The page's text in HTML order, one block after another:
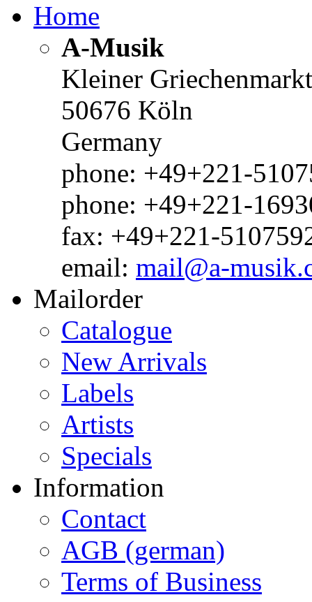
Home
A-Musik
Kleiner
50676 Köln
Germany
phone: +49+221-
phone: +49+221-
fax: +49+221-
email: mail@a-
Mailorder
Catalogue
New Arrivals
Labels
Artists
Specials
Information
Contact
AGB (german)
Terms of Business